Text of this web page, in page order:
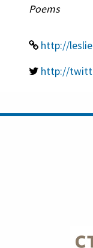
Poems
http://
http://